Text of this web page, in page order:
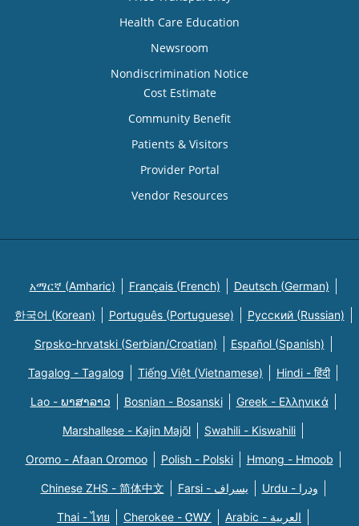
Health Care Education
Newsroom
Nondiscrimination Notice
Cost Estimate
Community Benefit
Patients & Visitors
Provider Portal
Vendor Resources
አማርኛ (Amharic) Français (French) Deutsch (German)
한국어 (Korean) Português (Portuguese) Русский (Russian)
Srpsko-hrvatski (Serbian/Croatian) Español (Spanish)
Tagalog - Tagalog Tiếng Việt (Vietnamese) Hindi - हिंदी
Lao - ພາສາລາວ Bosnian - Bosanski Greek - Eλληνικά
Marshallese - Kajin Majõl Swahili - Kiswahili
Oromo - Afaan Oromoo Polish - Polski Hmong - Hmoob
Chinese ZHS - 简体中文 Farsi - یسراف Urdu - ودرا
Thai - ไทย Cherokee - ᏣᎳᎩ Arabic - العربية